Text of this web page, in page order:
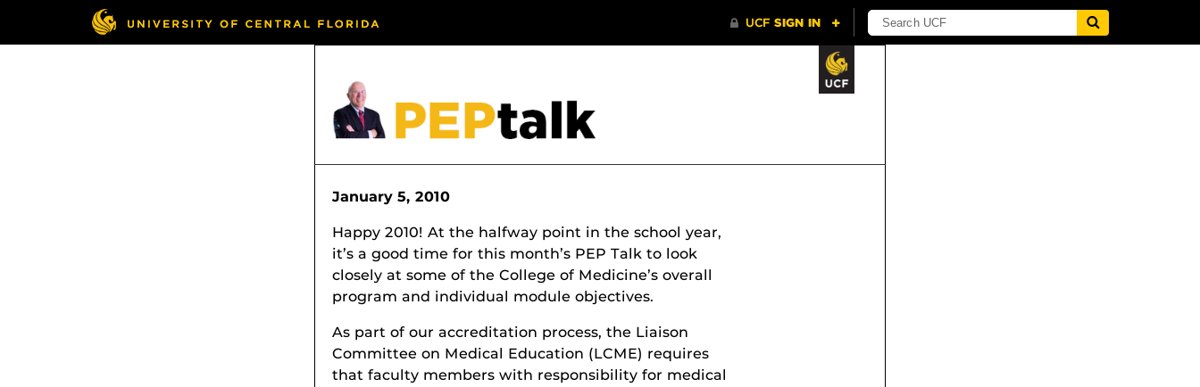
January 5, 2010
Happy 2010! At the halfway point in the school year,
it’s a good time for this month’s PEP Talk to look
closely at some of the College of Medicine’s overall
program and individual module objectives.
As part of our accreditation process, the Liaison
Committee on Medical Education (LCME) requires
that faculty members with responsibility for medical